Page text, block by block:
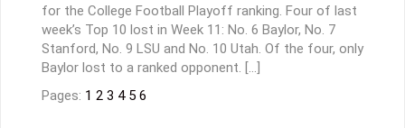
for the College Football Playoff ranking. Four of last
week’s Top 10 lost in Week 11: No. 6 Baylor, No. 7
Stanford, No. 9 LSU and No. 10 Utah. Of the four, only
Baylor lost to a ranked opponent. […]
Pages: 1 2 3 4 5 6